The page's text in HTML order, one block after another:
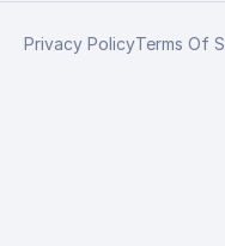
Privacy PolicyTerms Of